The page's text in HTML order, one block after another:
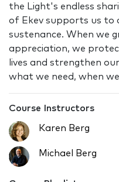
the Light's endless
of Ekev supports us to
sustenance. When we
appreciation, we
lives and strengthen
what we need, when
Course Instructors
Karen Berg
Michael Berg